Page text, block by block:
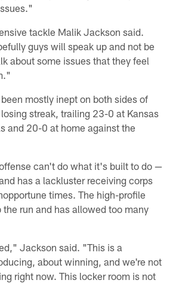
tackle Malik Jackson said.
guys will speak up and not be
about some issues that they feel
mostly inept on both sides of
streak, trailing 23-0 at Kansas
and 20-0 at home against the
can't do what it's built to do —
has a lackluster receiving corps
times. The high-profile
run and has allowed too many
Jackson said. "This is a
about winning, and we're not
right now. This locker room is not